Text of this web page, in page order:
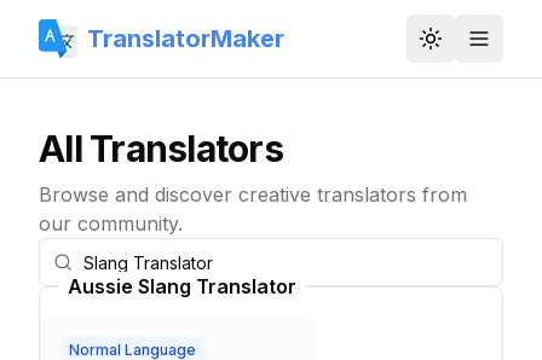
TranslatorMaker Toggle
All Translators
Browse and discover creative translators from
our community.
Aussie Slang Translator
Normal Language